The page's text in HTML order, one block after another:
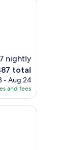
nightly
total
- Aug 24
and fees